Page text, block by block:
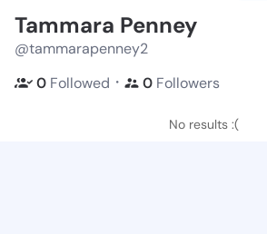
Tammara Penney
@tammarapenney2
0 Followed ・ 0 Followers
No results :(